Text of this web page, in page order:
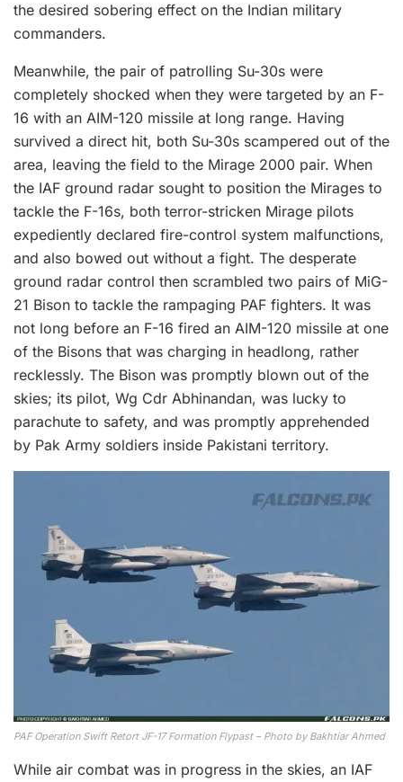
the desired sobering effect on the Indian military
commanders.
Meanwhile, the pair of patrolling Su-30s were
completely shocked when they were targeted by an F-
16 with an AIM-120 missile at long range. Having
survived a direct hit, both Su-30s scampered out of the
area, leaving the field to the Mirage 2000 pair. When
the IAF ground radar sought to position the Mirages to
tackle the F-16s, both terror-stricken Mirage pilots
expediently declared fire-control system malfunctions,
and also bowed out without a fight. The desperate
ground radar control then scrambled two pairs of MiG-
21 Bison to tackle the rampaging PAF fighters. It was
not long before an F-16 fired an AIM-120 missile at one
of the Bisons that was charging in headlong, rather
recklessly. The Bison was promptly blown out of the
skies; its pilot, Wg Cdr Abhinandan, was lucky to
parachute to safety, and was promptly apprehended
by Pak Army soldiers inside Pakistani territory.
PAF Operation Swift Retort JF-17 Formation Flypast – Photo by Bakhtiar Ahmed
While air combat was in progress in the skies, an IAF